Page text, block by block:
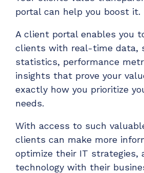
portal can help you boost it.
A client portal enables you
clients with real-time data,
statistics, performance
insights that prove your
exactly how you prioritize
needs.
With access to such
clients can make more
optimize their IT strategies,
technology with their